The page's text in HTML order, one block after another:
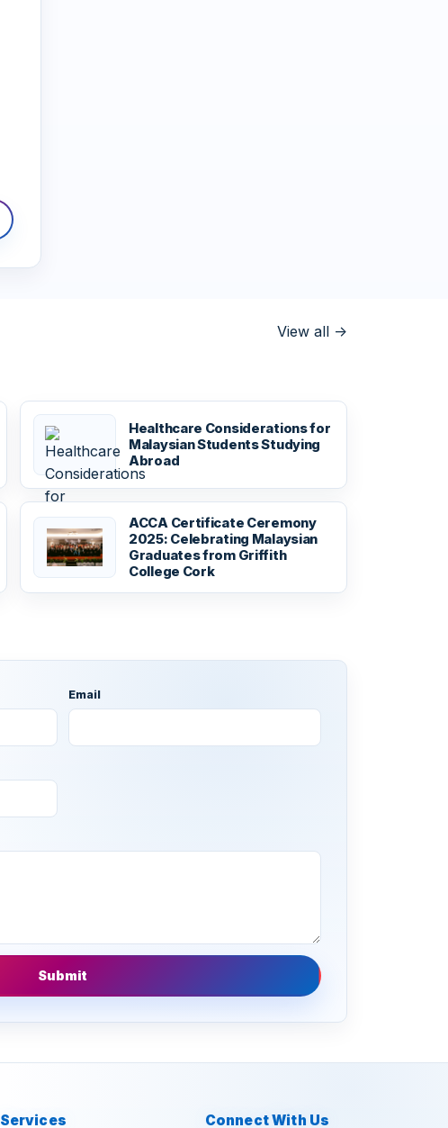
View all ->
Healthcare Considerations for
Malaysian Students Studying
Abroad
ACCA Certificate Ceremony
2025: Celebrating Malaysian
Graduates from Griffith
College Cork
Email
Submit
Services Connect With Us